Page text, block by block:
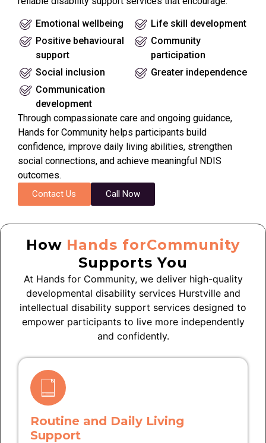
Emotional wellbeing
Positive behavioural
support
Social inclusion
Communication
development
Life skill development
Community
participation
Greater independence
Through compassionate care and ongoing guidance,
Hands for Community helps participants build
confidence, improve daily living abilities, strengthen
social connections, and achieve meaningful NDIS
outcomes.
Contact Us Call Now
How Hands forCommunity
Supports You
At Hands for Community, we deliver high-quality
developmental disability services Hurstville and
intellectual disability support services designed to
empower participants to live more independently
and confidently.
Routine and Daily Living
Support